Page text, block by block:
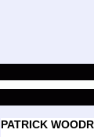
PATRICK